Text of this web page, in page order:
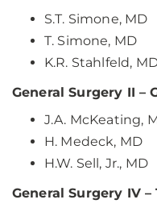
S.T. Simone, MD
T. Simone, MD
K.R. Stahlfeld,
General Surgery II –
J.A. McKeating,
H. Medeck, MD
H.W. Sell, Jr., MD
General Surgery IV